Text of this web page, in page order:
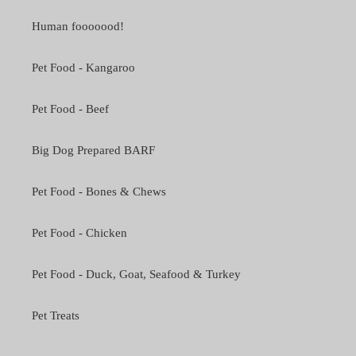
Human fooooood!
Pet Food - Kangaroo
Pet Food - Beef
Big Dog Prepared BARF
Pet Food - Bones & Chews
Pet Food - Chicken
Pet Food - Duck, Goat, Seafood & Turkey
Pet Treats